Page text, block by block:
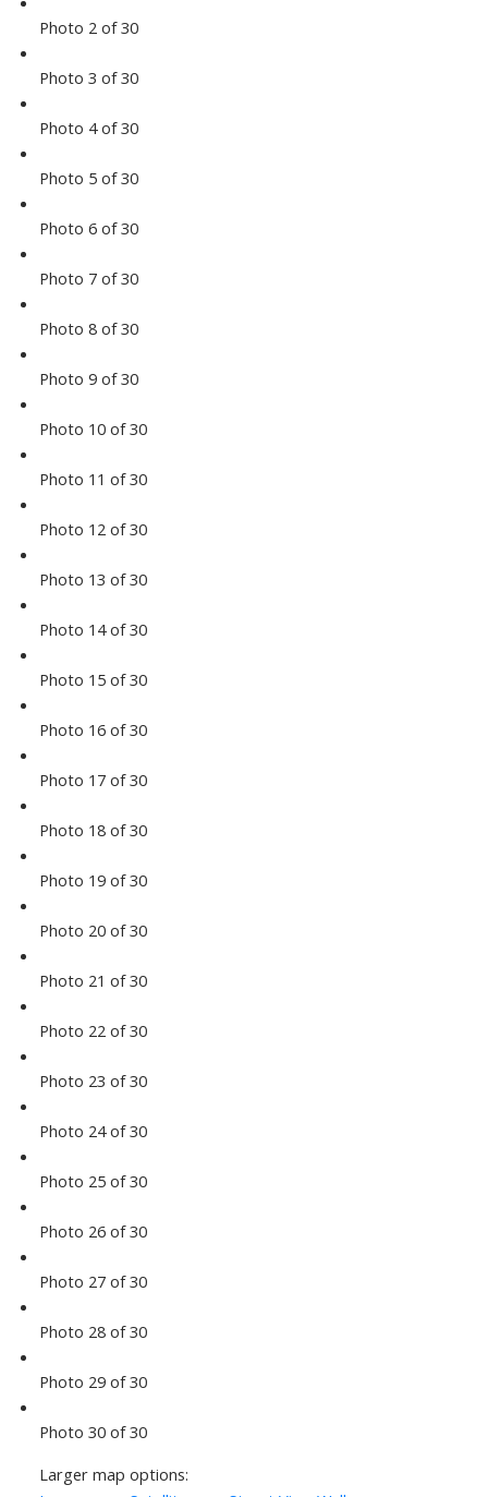
Photo 2 of 30
Photo 3 of 30
Photo 4 of 30
Photo 5 of 30
Photo 6 of 30
Photo 7 of 30
Photo 8 of 30
Photo 9 of 30
Photo 10 of 30
Photo 11 of 30
Photo 12 of 30
Photo 13 of 30
Photo 14 of 30
Photo 15 of 30
Photo 16 of 30
Photo 17 of 30
Photo 18 of 30
Photo 19 of 30
Photo 20 of 30
Photo 21 of 30
Photo 22 of 30
Photo 23 of 30
Photo 24 of 30
Photo 25 of 30
Photo 26 of 30
Photo 27 of 30
Photo 28 of 30
Photo 29 of 30
Photo 30 of 30
Larger map options: